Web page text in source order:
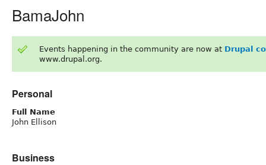
BamaJohn
Events happening in the community are now at Drupal
www.drupal.org.
Personal
Full Name
John Ellison
Business